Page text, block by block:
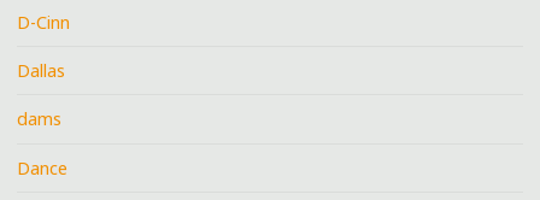
D-Cinn
Dallas
dams
Dance